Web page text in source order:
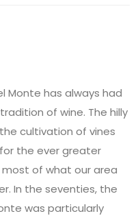
Monte has always had
of wine. The hilly
cultivation of vines
the ever greater
of what our area
In the seventies, the
was particularly